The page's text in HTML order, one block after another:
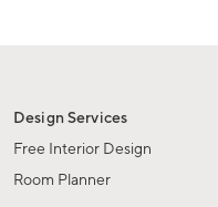
Design Services
Free Interior Design
Room Planner